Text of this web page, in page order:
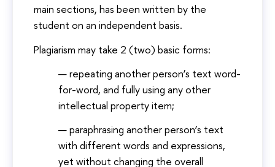
main sections, has been written by the
student on an independent basis.
Plagiarism may take 2 (two) basic forms:
repeating another person’s text word-
for-word, and fully using any other
intellectual property item;
paraphrasing another person’s text
with different words and expressions,
yet without changing the overall